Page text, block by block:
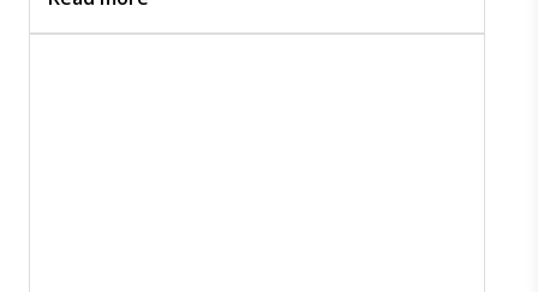
protectedgoes far beyond flu season.